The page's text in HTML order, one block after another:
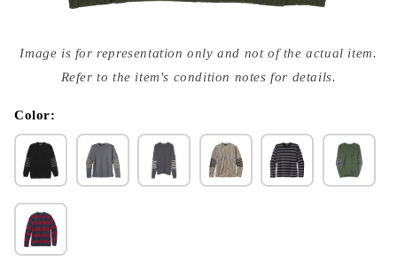
media
{{
modal
Image is for representation only and not of the actual item.
Refer to the item's condition notes for details.
Color: